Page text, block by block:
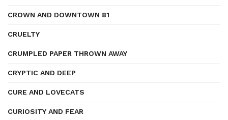
CROWN AND DOWNTOWN 81
CRUELTY
CRUMPLED PAPER THROWN AWAY
CRYPTIC AND DEEP
CURE AND LOVECATS
CURIOSITY AND FEAR